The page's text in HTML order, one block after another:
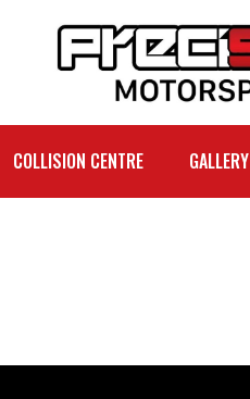
COLLISION CENTRE GALLERY